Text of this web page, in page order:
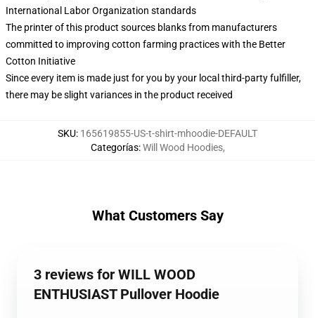
International Labor Organization standards
The printer of this product sources blanks from manufacturers
committed to improving cotton farming practices with the Better
Cotton Initiative
Since every item is made just for you by your local third-party fulfiller,
there may be slight variances in the product received
SKU: 165619855-US-t-shirt-mhoodie-DEFAULT
Categorías:Will Wood Hoodies,
What Customers Say
3 reviews for WILL WOOD
ENTHUSIAST Pullover Hoodie